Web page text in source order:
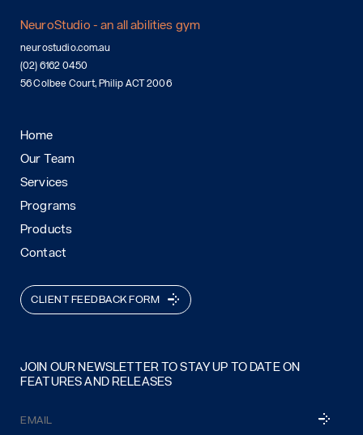
NeuroStudio - an all abilities gym
neurostudio.com.au
(02) 6162 0450
56 Colbee Court, Philip ACT 2006
Home
Our Team
Services
Programs
Products
Contact
JOIN OUR NEWSLETTER TO STAY UP TO DATE ON
FEATURES AND RELEASES
(Required)
CLIENT FEEDBACK FORM